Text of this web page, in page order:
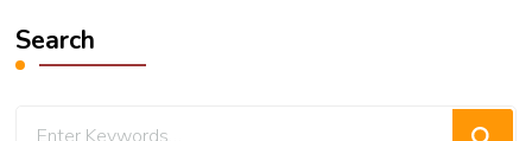
Search